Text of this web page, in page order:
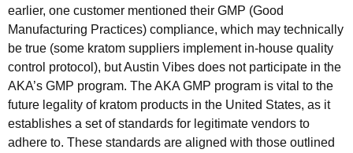
earlier, one customer mentioned their GMP (Good
Manufacturing Practices) compliance, which may technically
be true (some kratom suppliers implement in-house quality
control protocol), but Austin Vibes does not participate in the
AKA’s GMP program. The AKA GMP program is vital to the
future legality of kratom products in the United States, as it
establishes a set of standards for legitimate vendors to
adhere to. These standards are aligned with those outlined